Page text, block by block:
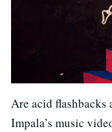
Are acid flashbacks
Impala’s music